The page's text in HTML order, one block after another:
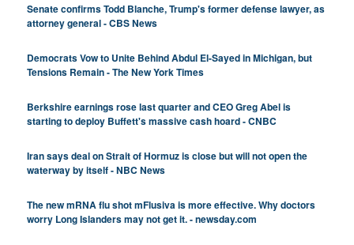
Senate confirms Todd Blanche, Trump's former defense lawyer, as
attorney general - CBS News
Democrats Vow to Unite Behind Abdul El-Sayed in Michigan, but
Tensions Remain - The New York Times
Berkshire earnings rose last quarter and CEO Greg Abel is
starting to deploy Buffett's massive cash hoard - CNBC
Iran says deal on Strait of Hormuz is close but will not open the
waterway by itself - NBC News
The new mRNA flu shot mFlusiva is more effective. Why doctors
worry Long Islanders may not get it. - newsday.com